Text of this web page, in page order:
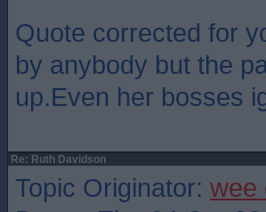
Quote corrected for
by anybody but the
up.Even her bosses
Re: Ruth Davidson
Topic Originator: wee